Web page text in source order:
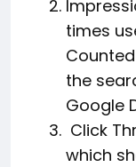
times
the
Google
Click
which